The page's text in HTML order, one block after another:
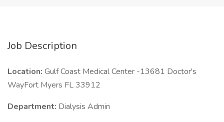
Job Description
Location: Gulf Coast Medical Center -13681 Doctor's
WayFort Myers FL 33912
Department: Dialysis Admin